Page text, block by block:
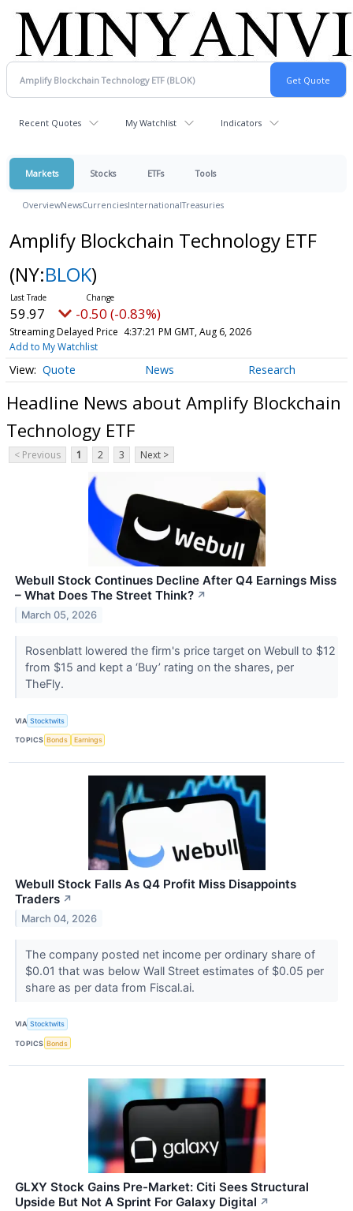
Recent Quotes My Watchlist Indicators
Markets Stocks ETFs Tools
OverviewNewsCurrenciesInternationalTreasuries
Amplify Blockchain Technology ETF
(NY:BLOK)
59.97 -0.50 (-0.83%)
Streaming Delayed Price 4:37:21 PM GMT, Aug 6, 2026
Add to My Watchlist
Quote News Research
Headline News about Amplify Blockchain
Technology ETF
< Previous 1 2 3 Next >
Webull Stock Continues Decline After Q4 Earnings Miss
– What Does The Street Think? ↗
March 05, 2026
Rosenblatt lowered the firm's price target on Webull to $12
from $15 and kept a ‘Buy’ rating on the shares, per
TheFly.
VIA Stocktwits
TOPICS Bonds Earnings
Webull Stock Falls As Q4 Profit Miss Disappoints
Traders ↗
March 04, 2026
The company posted net income per ordinary share of
$0.01 that was below Wall Street estimates of $0.05 per
share as per data from Fiscal.ai.
VIA Stocktwits
TOPICS Bonds
GLXY Stock Gains Pre-Market: Citi Sees Structural
Upside But Not A Sprint For Galaxy Digital ↗